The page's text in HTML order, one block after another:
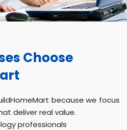
Choose
because we focus
deliver real value.
professionals